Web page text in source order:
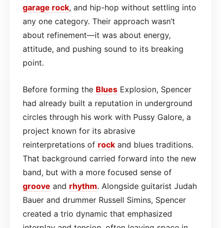
garage rock, and hip-hop without settling into
any one category. Their approach wasn’t
about refinement—it was about energy,
attitude, and pushing sound to its breaking
point.
Before forming the Blues Explosion, Spencer
had already built a reputation in underground
circles through his work with Pussy Galore, a
project known for its abrasive
reinterpretations of rock and blues traditions.
That background carried forward into the new
band, but with a more focused sense of
groove and rhythm. Alongside guitarist Judah
Bauer and drummer Russell Simins, Spencer
created a trio dynamic that emphasized